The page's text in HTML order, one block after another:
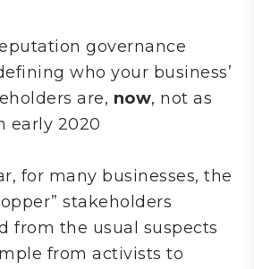
governance
who your business’
are, now, not as
early 2020
for many businesses, the
stakeholders
from the usual suspects
from activists to